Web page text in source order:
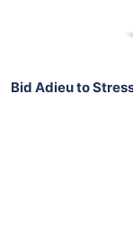
Bid Adieu to